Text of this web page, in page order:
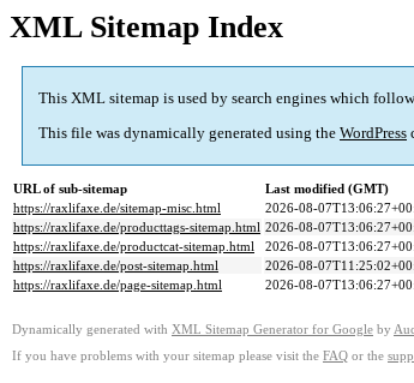
XML Sitemap Index
This XML sitemap is used by search engines which
This file was dynamically generated using the WordPress
URL of sub-sitemap
Last modified (GMT)
https://raxlifaxe.de/sitemap-misc.html
2026-08-
https://raxlifaxe.de/producttags-sitemap.html 2026-08-
https://raxlifaxe.de/productcat-sitemap.html
2026-08-
https://raxlifaxe.de/post-sitemap.html
2026-08-
https://raxlifaxe.de/page-sitemap.html
2026-08-
Dynamically generated with XML Sitemap Generator for Google by
If you have problems with your sitemap please visit the FAQ or the